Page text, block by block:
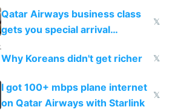
things again
Qatar Airways business class
gets you special arrival
𝕏
Why Koreans didn't get richer 𝕏
I got 100+ mbps plane internet
on Qatar Airways with Starlink
𝕏